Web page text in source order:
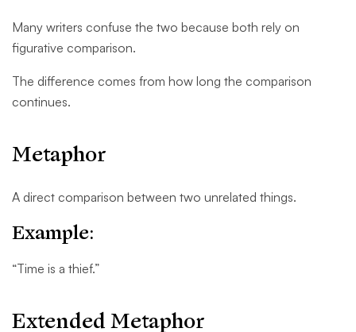
Many writers confuse the two because both rely on
figurative comparison.
The difference comes from how long the comparison
continues.
Metaphor
A direct comparison between two unrelated things.
Example:
“Time is a thief.”
Extended Metaphor